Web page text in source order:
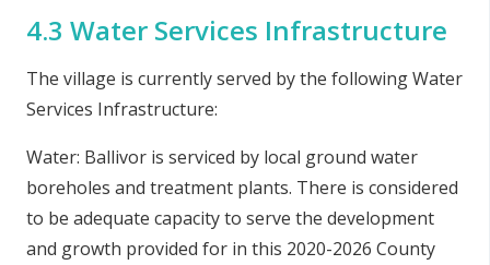
4.3 Water Services Infrastructure
The village is currently served by the following Water
Services Infrastructure:
Water: Ballivor is serviced by local ground water
boreholes and treatment plants. There is considered
to be adequate capacity to serve the development
and growth provided for in this 2020-2026 County